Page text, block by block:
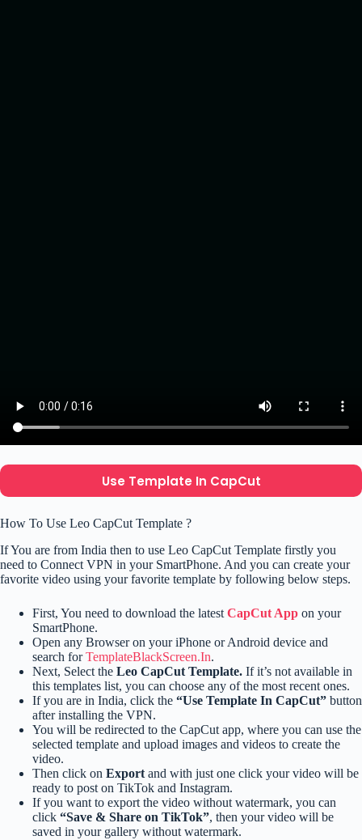
Use Template In CapCut
How To Use Leo CapCut Template ?
If You are from India then to use Leo CapCut Template firstly you
need to Connect VPN in your SmartPhone. And you can create your
favorite video using your favorite template by following below steps.
First, You need to download the latest CapCut App on your
SmartPhone.
Open any Browser on your iPhone or Android device and
search forTemplateBlackScreen.In.
Next, Select the Leo CapCut Template. If it’s not available in
this templates list, you can choose any of the most recent ones.
If you are in India, click the “Use Template In CapCut” button
after installing the VPN.
You will be redirected to the CapCut app, where you can use the
selected template and upload images and videos to create the
video.
Then click on Export and with just one click your video will be
ready to post on TikTok and Instagram.
If you want to export the video without watermark, you can
click “Save & Share on TikTok”, then your video will be
saved in your gallery without watermark.